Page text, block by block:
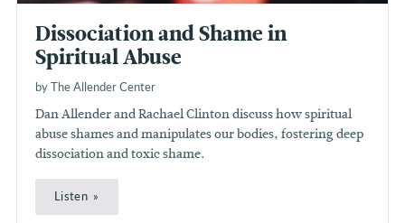
Dissociation and Shame in
Spiritual Abuse
by The Allender Center
Dan Allender and Rachael Clinton discuss how spiritual
abuse shames and manipulates our bodies, fostering deep
dissociation and toxic shame.
Listen